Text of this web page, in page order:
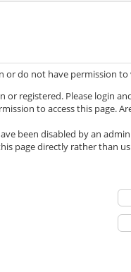
or do not have permission
or registered. Please login
to access this page.
been disabled by an
page directly rather than